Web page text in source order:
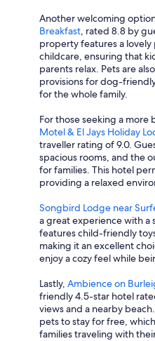
Another welcoming
Breakfast , rated 8.8 by
property features a
childcare, ensuring that
parents relax. Pets are
provisions for dog-
for the whole family.
For those seeking a
Motel & El Jays Holiday
traveller rating of 9.0.
spacious rooms, and the
for families. This hotel
providing a relaxed
Songbird Lodge near
a great experience with a
features child-friendly
making it an excellent
enjoy a cozy feel while
Lastly, Ambience on
friendly 4.5-star hotel
views and a nearby
pets to stay for free,
families traveling with